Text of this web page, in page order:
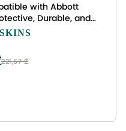
with Abbott
Durable, and
| Easy to Apply,
221,67 ₾